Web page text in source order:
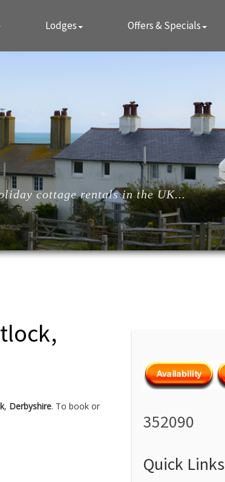
Lodges Offers & Specials
cottage rentals in the UK...
, Derbyshire. To book or
352090
Quick Links